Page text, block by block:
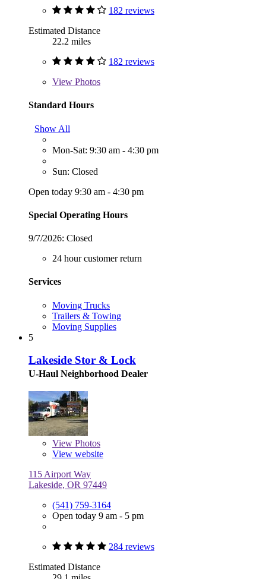
182 reviews
Estimated Distance
22.2 miles
182 reviews
View Photos
Standard Hours
Show All
Mon-Sat: 9:30 am - 4:30 pm
Sun: Closed
Open today 9:30 am - 4:30 pm
Special Operating Hours
9/7/2026: Closed
24 hour customer return
Services
Moving Trucks
Trailers & Towing
Moving Supplies
5
Lakeside Stor & Lock
U-Haul Neighborhood Dealer
View Photos
View website
115 Airport Way
Lakeside, OR 97449
(541) 759-3164
Open today 9 am - 5 pm
284 reviews
Estimated Distance